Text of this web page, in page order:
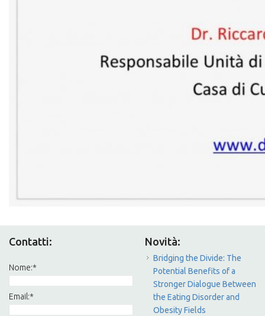
Contatti:
Nome:*
Email:*
Novità:
Bridging the Divide: The
Potential Benefits of a
Stronger Dialogue Between
the Eating Disorder and
Obesity Fields